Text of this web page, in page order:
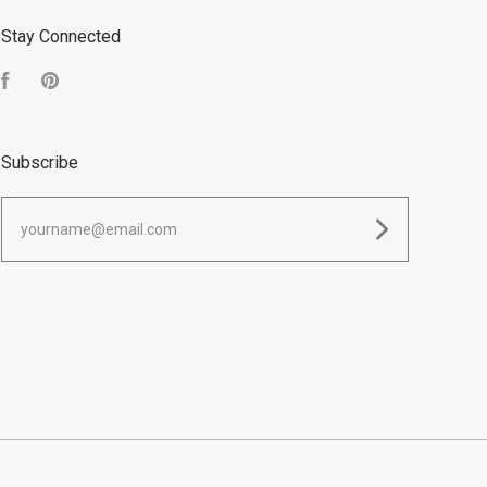
Stay Connected
FacebookPinterest
Subscribe